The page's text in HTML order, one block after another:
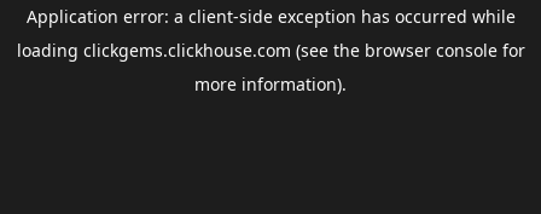
Application error: a client-side exception has occurred while
loading clickgems.clickhouse.com (see the browser consolefor
more information).